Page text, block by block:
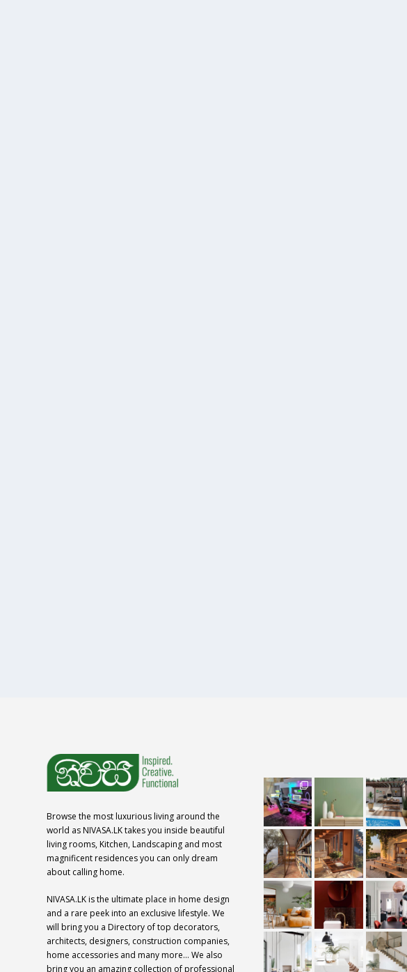
Browse the most luxurious living around the
world as NIVASA.LK takes you inside beautiful
living rooms, Kitchen, Landscaping and most
magnificent residences you can only dream
about calling home.
NIVASA.LK is the ultimate place in home design
and a rare peek into an exclusive lifestyle. We
will bring you a Directory of top decorators,
architects, designers, construction companies,
home accessories and many more… We also
bring you an amazing collection of professional